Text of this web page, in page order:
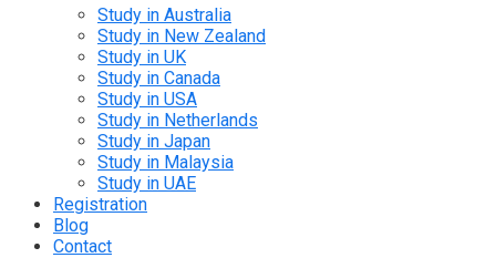
Study in Australia
Study in New Zealand
Study in UK
Study in Canada
Study in USA
Study in Netherlands
Study in Japan
Study in Malaysia
Study in UAE
Registration
Blog
Contact